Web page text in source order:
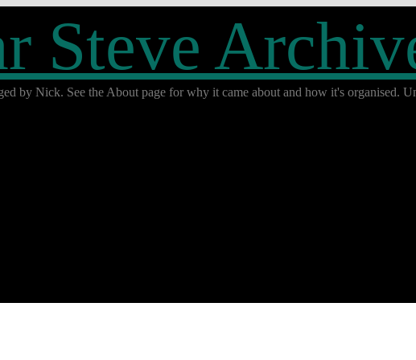
Steve
by Nick. See the About page for why it came about and how it's organised.